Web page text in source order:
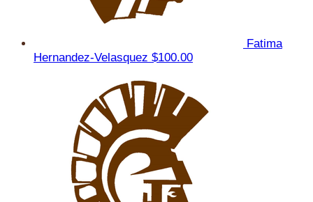
Fatima
Hernandez-Velasquez $100.00